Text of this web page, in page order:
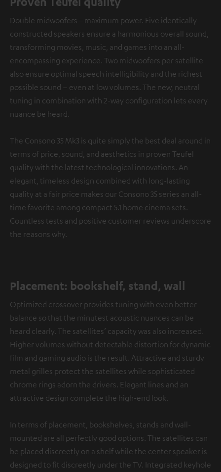
Double midwoofers = maximum power. Five identically
constructed speakers ensure a harmonious overall sound,
transforming movies, music, and games into an all-
encompassing experience. Two midwoofers per satellite
also ensure optimal speech intelligibility and the richest
possible sound – even at low volumes. The new, neutral
tuning in combination with 2-way configuration lets every
nuance be heard.
The Consono 35 Mk3 is quite simply the best deal around in
terms of price, sound, and aesthetics in proven Teufel
quality with the latest technological innovations. An
elegant, timeless design combined with long-lasting
quality at a fair price makes our Consono 35 series an all-
time favorite among compact 5.1 home cinema sets.
Countless tests and positive customer reviews underscore
the reasons why.
Placement: bookshelf, stand, wall
Optimized crossover provides tuning with even better
balance so that the minutest acoustic nuances can be
heard clearly. The satellites’ capacity was also increased.
Higher volumes without detectable distortion for dynamic
film and gaming audio is the result. Attractive and sturdy
metal grilles protect the satellites while sophisticated
chrome rings adorn the drivers. Elegant lines and an
attractive design complete the high-end look.
In terms of placement, bookshelves, stands and wall-
mounted are all perfectly good options. The satellites can
be placed discreetly on a shelf while the center speaker is
designed to fit discreetly under the TV. Integrated keyhole